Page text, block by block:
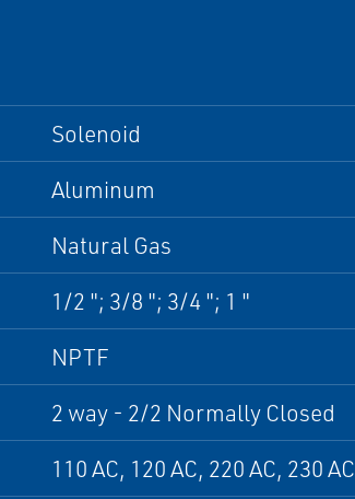
Solenoid
Aluminum
Natural Gas
1/2 "; 3/8 "; 3/4 "; 1 "
NPTF
2 way - 2/2 Normally Closed
110 AC, 120 AC, 220 AC, 230 AC